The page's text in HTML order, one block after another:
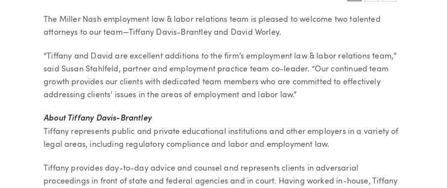
Article
The Miller Nash employment law & labor relations team is pleased to welcome two talented
attorneys to our team—Tiffany Davis-Brantley and David Worley.
“Tiffany and David are excellent additions to the firm’s employment law & labor relations team,”
said Susan Stahlfeld, partner and employment practice team co-leader. “Our continued team
growth provides our clients with dedicated team members who are committed to effectively
addressing clients’ issues in the areas of employment and labor law.”
About Tiffany Davis-Brantley
Tiffany represents public and private educational institutions and other employers in a variety of
legal areas, including regulatory compliance and labor and employment law.
Tiffany provides day-to-day advice and counsel and represents clients in adversarial
proceedings in front of state and federal agencies and in court. Having worked in-house, Tiffany